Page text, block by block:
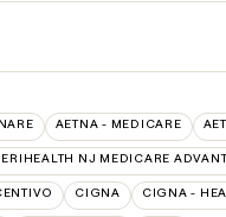
AETNA - MEDICARE
NJ MEDICARE
CIGNA CIGNA -